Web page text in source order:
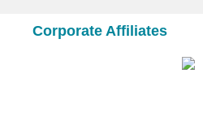
Corporate Affiliates